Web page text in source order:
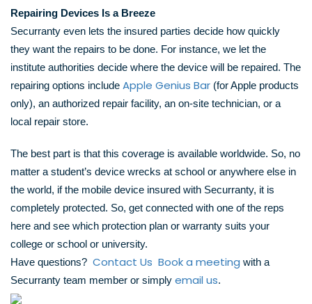
Repairing Devices Is a Breeze
Securranty even lets the insured parties decide how quickly
they want the repairs to be done. For instance, we let the
institute authorities decide where the device will be repaired. The
repairing options include Apple Genius Bar (for Apple products
only), an authorized repair facility, an on-site technician, or a
local repair store.
The best part is that this coverage is available worldwide. So, no
matter a student’s device wrecks at school or anywhere else in
the world, if the mobile device insured with Securranty, it is
completely protected. So, get connected with one of the reps
here and see which protection plan or warranty suits your
college or school or university.
Have questions? Contact Us Book a meeting with a
Securranty team member or simply email us.